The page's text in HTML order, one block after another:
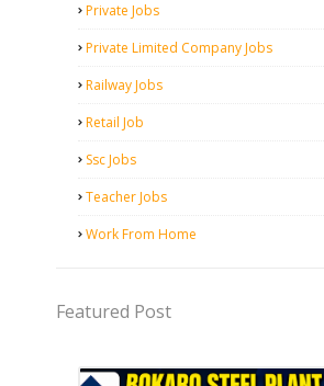
Private Jobs
Private Limited Company Jobs
Railway Jobs
Retail Job
Ssc Jobs
Teacher Jobs
Work From Home
Featured Post